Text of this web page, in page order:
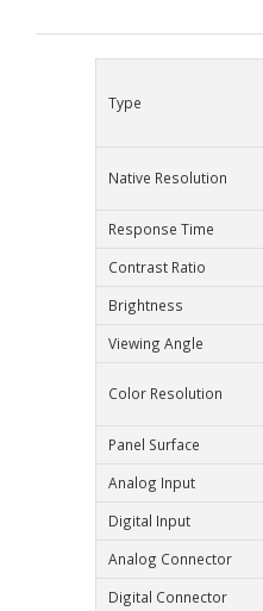
Type
Native Resolution
Response Time
Contrast Ratio
Brightness
Viewing Angle
Color Resolution
Panel Surface
Analog Input
Digital Input
Analog Connector
Digital Connector